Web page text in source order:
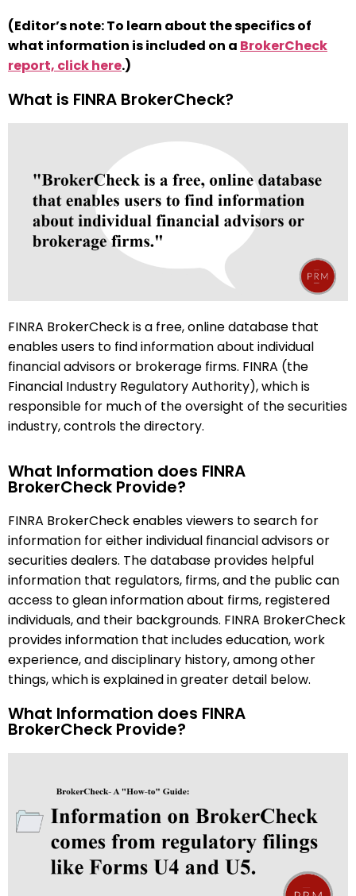
(Editor’s note: To learn about the specifics of
what information is included on a BrokerCheck
report, click here.)
What is FINRA BrokerCheck?
FINRA BrokerCheck is a free, online database that
enables users to find information about individual
financial advisors or brokerage firms. FINRA (the
Financial Industry Regulatory Authority), which is
responsible for much of the oversight of the securities
industry, controls the directory.
What Information does FINRA
BrokerCheck Provide?
FINRA BrokerCheck enables viewers to search for
information for either individual financial advisors or
securities dealers. The database provides helpful
information that regulators, firms, and the public can
access to glean information about firms, registered
individuals, and their backgrounds. FINRA BrokerCheck
provides information that includes education, work
experience, and disciplinary history, among other
things, which is explained in greater detail below.
What Information does FINRA
BrokerCheck Provide?